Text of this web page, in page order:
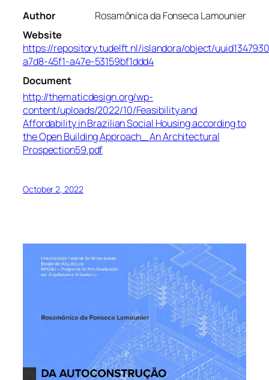
Author
Rosamônica da Fonseca Lamounier
Website
https://repository.tudelft.nl/islandora/object/
a7d8-45f1-a47e-53159bf1ddd4
Document
http://thematicdesign.org/wp-
content/uploads/2022/10/Feasibility and
Affordability in Brazilian Social Housing according to
the Open Building Approach_ An Architectural
Prospection59.pdf
October 2, 2022